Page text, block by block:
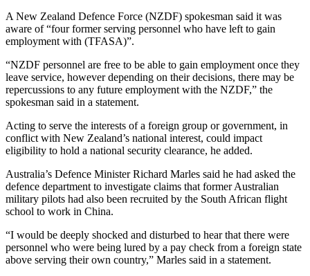
A New Zealand Defence Force (NZDF) spokesman said it was
aware of “four former serving personnel who have left to gain
employment with (TFASA)”.
“NZDF personnel are free to be able to gain employment once they
leave service, however depending on their decisions, there may be
repercussions to any future employment with the NZDF,” the
spokesman said in a statement.
Acting to serve the interests of a foreign group or government, in
conflict with New Zealand’s national interest, could impact
eligibility to hold a national security clearance, he added.
Australia’s Defence Minister Richard Marles said he had asked the
defence department to investigate claims that former Australian
military pilots had also been recruited by the South African flight
school to work in China.
“I would be deeply shocked and disturbed to hear that there were
personnel who were being lured by a pay check from a foreign state
above serving their own country,” Marles said in a statement.